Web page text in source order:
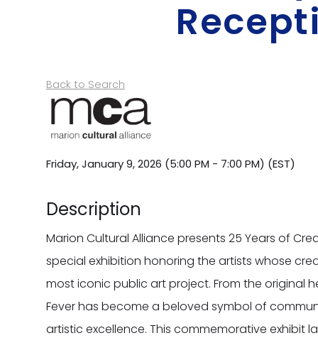
Back to Search
Friday, January 9, 2026 (5:00 PM - 7:00 PM) (EST)
Description
Marion Cultural Alliance presents 25 Years of
special exhibition honoring the artists whose
most iconic public art project. From the original
Fever has become a beloved symbol of
artistic excellence. This commemorative exhibit